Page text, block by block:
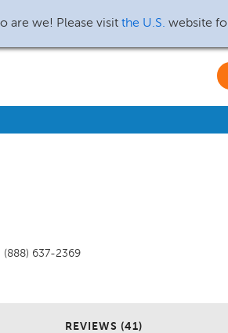
are we! Please visit the U.S. website
(888) 637-2369
REVIEWS (41)